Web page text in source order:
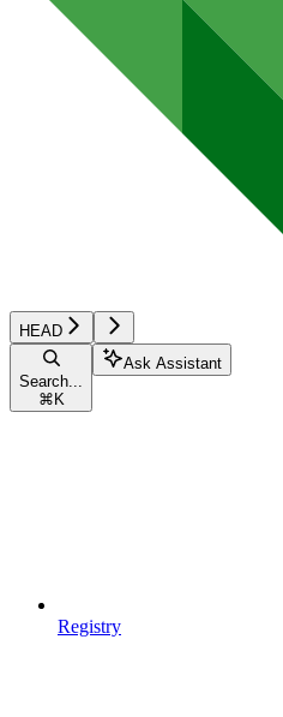
HEAD
Search...
⌘ K
Ask Assistant
Registry